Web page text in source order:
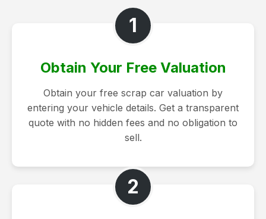
1
Obtain Your Free Valuation
Obtain your free scrap car valuation by
entering your vehicle details. Get a transparent
quote with no hidden fees and no obligation to
sell.
2